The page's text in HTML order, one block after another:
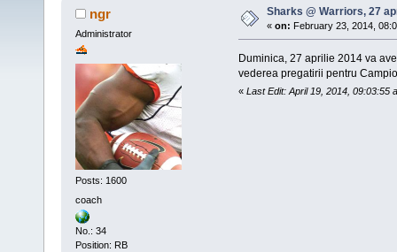
ngr
Administrator
Posts: 1600
coach
No.: 34
Position: RB
Sharks @ Warriors, 27
« on: February 23, 2014,
Duminica, 27 aprilie 2014 va
vederea pregatirii pentru
« Last Edit: April 19, 2014, 09:03:55